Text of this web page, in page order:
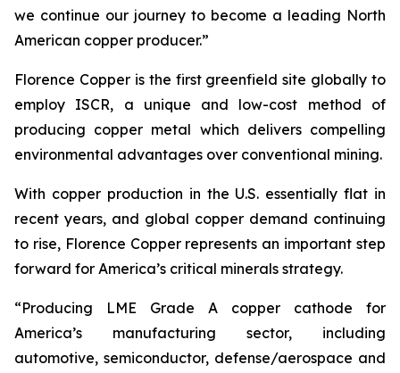
we continue our journey to become a leading North
American copper producer.”
Florence Copper is the first greenfield site globally to
employ ISCR, a unique and low-cost method of
producing copper metal which delivers compelling
environmental advantages over conventional mining.
With copper production in the U.S. essentially flat in
recent years, and global copper demand continuing
to rise, Florence Copper represents an important step
forward for America’s critical minerals strategy.
“Producing LME Grade A copper cathode for
America’s manufacturing sector, including
automotive, semiconductor, defense/aerospace and